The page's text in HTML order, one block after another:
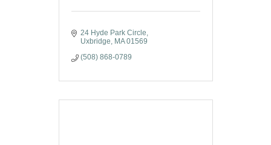
24 Hyde Park Circle
Uxbridge MA 01569
(508) 868-0789